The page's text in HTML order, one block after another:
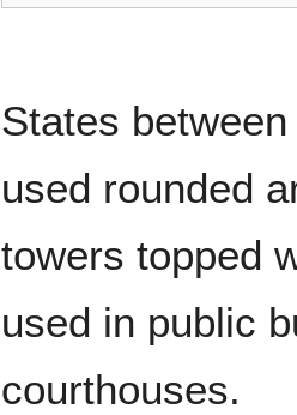
States
used rounded
towers topped
used in public
courthouses.